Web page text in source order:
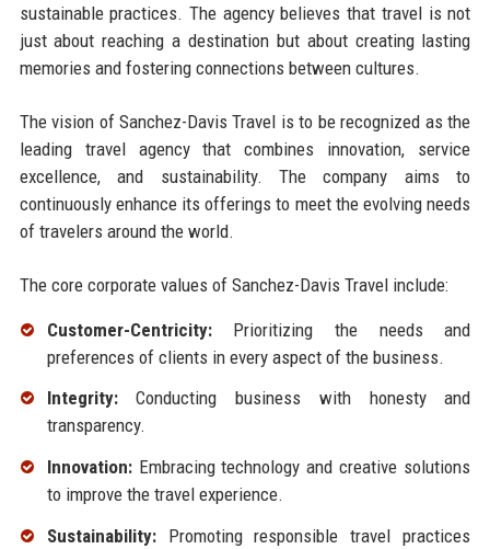
sustainable practices. The agency believes that travel is not
just about reaching a destination but about creating lasting
memories and fostering connections between cultures.
The vision of Sanchez-Davis Travel is to be recognized as the
leading travel agency that combines innovation, service
excellence, and sustainability. The company aims to
continuously enhance its offerings to meet the evolving needs
of travelers around the world.
The core corporate values of Sanchez-Davis Travel include:
Customer-Centricity:Prioritizing the needs and
preferences of clients in every aspect of the business.
Integrity:Conducting business with honesty and
transparency.
Innovation:Embracing technology and creative solutions
to improve the travel experience.
Sustainability:Promoting responsible travel practices